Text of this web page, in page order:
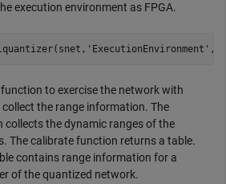
execution environment as FPGA.
'ExecutionEnvironment' ,
function to exercise the network with
the range information. The
collects the dynamic ranges of the
The calibrate function returns a table.
contains range information for a
of the quantized network.